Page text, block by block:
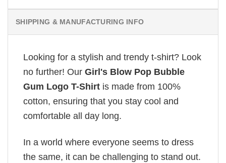
SHIPPING & MANUFACTURING INFO
Looking for a stylish and trendy t-shirt? Look
no further! Our Girl's Blow Pop Bubble
Gum Logo T-Shirt is made from 100%
cotton, ensuring that you stay cool and
comfortable all day long.
In a world where everyone seems to dress
the same, it can be challenging to stand out.